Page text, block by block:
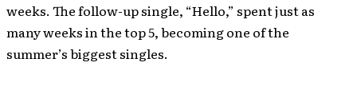
weeks. The follow-up single, “Hello,” spent just as
many weeks in the top 5, becoming one of the
summer’s biggest singles.